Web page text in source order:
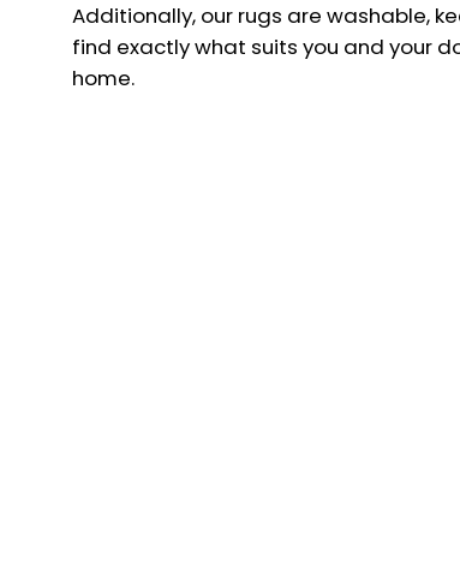
Additionally, our rugs are washable,
find exactly what suits you and your
home.